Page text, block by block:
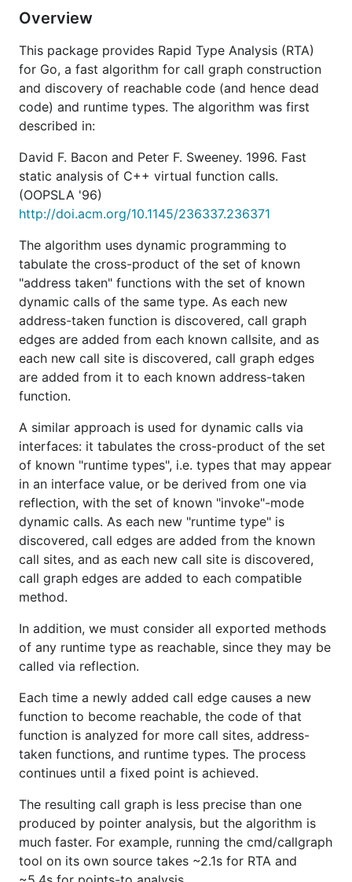
Overview
This package provides Rapid Type Analysis (RTA)
for Go, a fast algorithm for call graph construction
and discovery of reachable code (and hence dead
code) and runtime types. The algorithm was first
described in:
David F. Bacon and Peter F. Sweeney. 1996. Fast
static analysis of C++ virtual function calls.
(OOPSLA '96)
http://doi.acm.org/10.1145/236337.236371
The algorithm uses dynamic programming to
tabulate the cross-product of the set of known
"address taken" functions with the set of known
dynamic calls of the same type. As each new
address-taken function is discovered, call graph
edges are added from each known callsite, and as
each new call site is discovered, call graph edges
are added from it to each known address-taken
function.
A similar approach is used for dynamic calls via
interfaces: it tabulates the cross-product of the set
of known "runtime types", i.e. types that may appear
in an interface value, or be derived from one via
reflection, with the set of known "invoke"-mode
dynamic calls. As each new "runtime type" is
discovered, call edges are added from the known
call sites, and as each new call site is discovered,
call graph edges are added to each compatible
method.
In addition, we must consider all exported methods
of any runtime type as reachable, since they may be
called via reflection.
Each time a newly added call edge causes a new
function to become reachable, the code of that
function is analyzed for more call sites, address-
taken functions, and runtime types. The process
continues until a fixed point is achieved.
The resulting call graph is less precise than one
produced by pointer analysis, but the algorithm is
much faster. For example, running the cmd/callgraph
tool on its own source takes ~2.1s for RTA and